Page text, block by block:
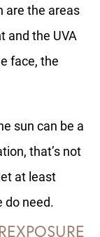
are the areas
and the UVA
face, the
sun can be a
that’s not
at least
do need.